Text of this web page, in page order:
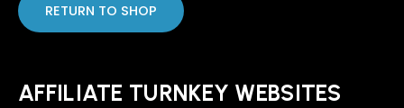
RETURN TO SHOP
AFFILIATE TURNKEY WEBSITES